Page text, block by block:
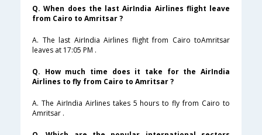
Q. When does the last AirIndia Airlines flight leave
from Cairo to Amritsar ?
A. The last AirIndia Airlines flight from Cairo toAmritsar
leaves at 17:05 PM .
Q. How much time does it take for the AirIndia
Airlines to fly from Cairo to Amritsar ?
A. The AirIndia Airlines takes 5 hours to fly from Cairo to
Amritsar .